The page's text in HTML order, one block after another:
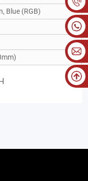
Blue (RGB)